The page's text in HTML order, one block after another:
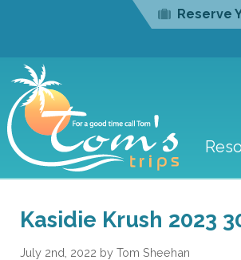
Reserve
Kasidie Krush 2023
July 2nd, 2022 by Tom Sheehan